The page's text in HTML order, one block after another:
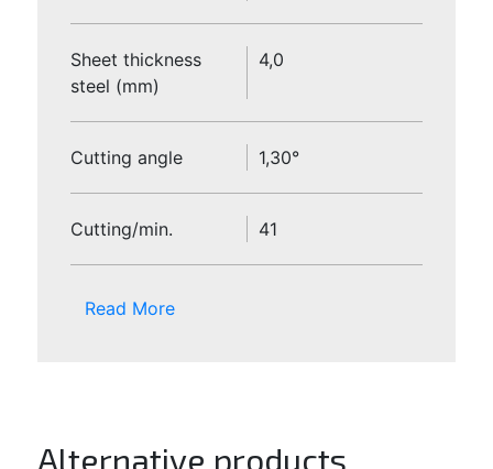
Sheet thickness
steel (mm)
4,0
Cutting angle 1,30°
Cutting/min. 41
Read More
Alternative products